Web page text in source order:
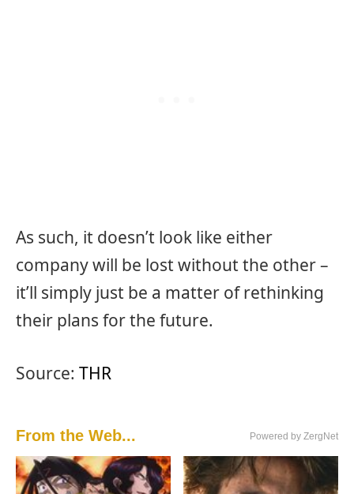
As such, it doesn’t look like either
company will be lost without the other –
it’ll simply just be a matter of rethinking
their plans for the future.
Source: THR
From the Web... Powered by ZergNet